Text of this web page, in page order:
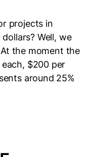
projects in
Well, we
the moment the
$200 per
around 25%